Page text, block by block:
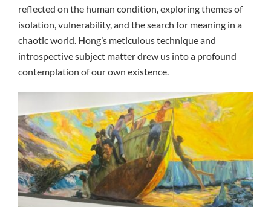
reflected on the human condition, exploring themes of
isolation, vulnerability, and the search for meaning in a
chaotic world. Hong’s meticulous technique and
introspective subject matter drew us into a profound
contemplation of our own existence.